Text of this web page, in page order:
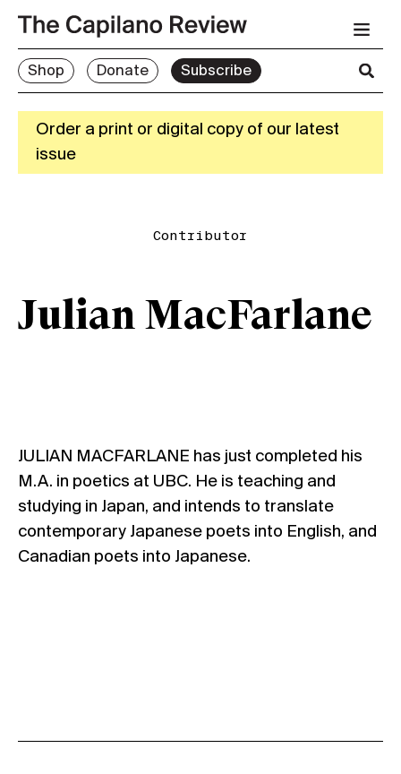
Shop Donate Subscribe
Order a print or digital copy of our latest
issue
Contributor
Julian MacFarlane
JULIAN MACFARLANE has just completed his
M.A. in poetics at UBC. He is teaching and
studying in Japan, and intends to translate
contemporary Japanese poets into English, and
Canadian poets into Japanese.